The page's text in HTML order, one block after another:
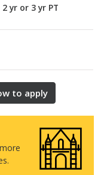
yr or 3 yr PT
to apply